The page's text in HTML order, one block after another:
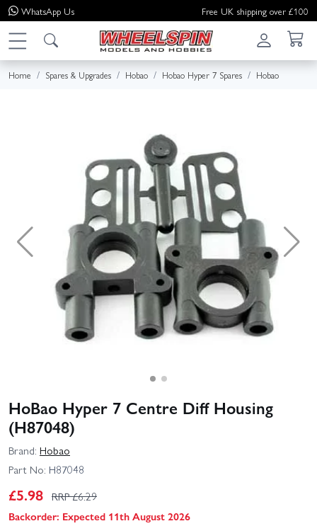
WhatsApp Us Free UK shipping over £100
Home Spares & Upgrades Hobao Hobao Hyper 7 Spares Hobao
HoBao Hyper 7 Centre Diff Housing
(H87048)
Brand: Hobao
Part No: H87048
£5.98 RRP £6.29
Backorder: Expected 11th August 2026